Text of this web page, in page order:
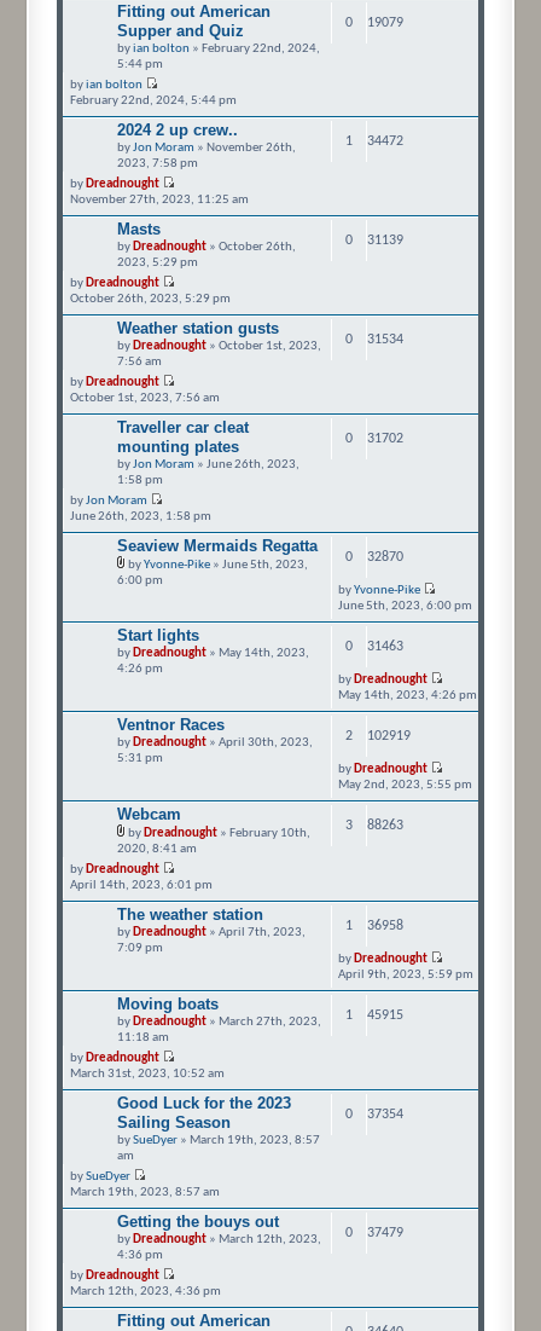
Fitting out American
Supper and Quiz
byian bolton » February 22nd, 2024,
5:44 pm
0 19079
byian bolton
February 22nd, 2024, 5:44 pm
2024 2 up crew..
byJon Moram » November 26th,
2023, 7:58 pm
1 34472
by Dreadnought
November 27th, 2023, 11:25 am
Masts
by Dreadnought » October 26th,
2023, 5:29 pm
0 31139
by Dreadnought
October 26th, 2023, 5:29 pm
Weather station gusts
by Dreadnought » October 1st, 2023,
7:56 am
0 31534
by Dreadnought
October 1st, 2023, 7:56 am
Traveller car cleat
mounting plates
byJon Moram » June 26th, 2023,
1:58 pm
0 31702
byJon Moram
June 26th, 2023, 1:58 pm
Seaview Mermaids Regatta
byYvonne-Pike » June 5th, 2023,
6:00 pm
0 32870
byYvonne-Pike
June 5th, 2023, 6:00 pm
Start lights
by Dreadnought » May 14th, 2023,
4:26 pm
0 31463
by Dreadnought
May 14th, 2023, 4:26 pm
Ventnor Races
by Dreadnought » April 30th, 2023,
5:31 pm
2 102919
by Dreadnought
May 2nd, 2023, 5:55 pm
Webcam
by Dreadnought » February 10th,
2020, 8:41 am
3 88263
by Dreadnought
April 14th, 2023, 6:01 pm
The weather station
by Dreadnought » April 7th, 2023,
7:09 pm
1 36958
by Dreadnought
April 9th, 2023, 5:59 pm
Moving boats
by Dreadnought » March 27th, 2023,
11:18 am
1 45915
by Dreadnought
March 31st, 2023, 10:52 am
Good Luck for the 2023
Sailing Season
bySueDyer » March 19th, 2023, 8:57
am
0 37354
bySueDyer
March 19th, 2023, 8:57 am
Getting the bouys out
by Dreadnought » March 12th, 2023,
4:36 pm
0 37479
by Dreadnought
March 12th, 2023, 4:36 pm
Fitting out American